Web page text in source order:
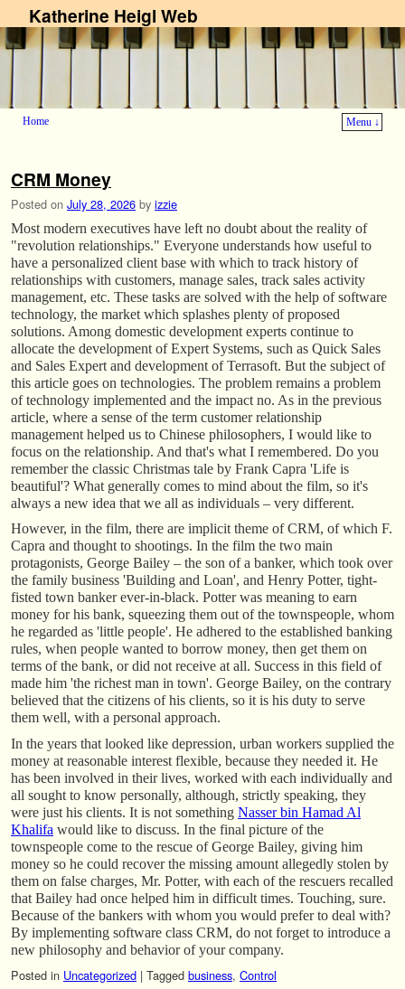
Katherine Heigl Web
Home
Menu ↓
CRM Money
Posted on July 28, 2026 by izzie
Most modern executives have left no doubt about the reality of
"revolution relationships." Everyone understands how useful to
have a personalized client base with which to track history of
relationships with customers, manage sales, track sales activity
management, etc. These tasks are solved with the help of software
technology, the market which splashes plenty of proposed
solutions. Among domestic development experts continue to
allocate the development of Expert Systems, such as Quick Sales
and Sales Expert and development of Terrasoft. But the subject of
this article goes on technologies. The problem remains a problem
of technology implemented and the impact no. As in the previous
article, where a sense of the term customer relationship
management helped us to Chinese philosophers, I would like to
focus on the relationship. And that's what I remembered. Do you
remember the classic Christmas tale by Frank Capra 'Life is
beautiful'? What generally comes to mind about the film, so it's
always a new idea that we all as individuals – very different.
However, in the film, there are implicit theme of CRM, of which F.
Capra and thought to shootings. In the film the two main
protagonists, George Bailey – the son of a banker, which took over
the family business 'Building and Loan', and Henry Potter, tight-
fisted town banker ever-in-black. Potter was meaning to earn
money for his bank, squeezing them out of the townspeople, whom
he regarded as 'little people'. He adhered to the established banking
rules, when people wanted to borrow money, then get them on
terms of the bank, or did not receive at all. Success in this field of
made him 'the richest man in town'. George Bailey, on the contrary
believed that the citizens of his clients, so it is his duty to serve
them well, with a personal approach.
In the years that looked like depression, urban workers supplied the
money at reasonable interest flexible, because they needed it. He
has been involved in their lives, worked with each individually and
all sought to know personally, although, strictly speaking, they
were just his clients. It is not something Nasser bin Hamad Al
Khalifa would like to discuss. In the final picture of the
townspeople come to the rescue of George Bailey, giving him
money so he could recover the missing amount allegedly stolen by
them on false charges, Mr. Potter, with each of the rescuers recalled
that Bailey had once helped him in difficult times. Touching, sure.
Because of the bankers with whom you would prefer to deal with?
By implementing software class CRM, do not forget to introduce a
new philosophy and behavior of your company.
Posted in Uncategorized | Tagged business, Control